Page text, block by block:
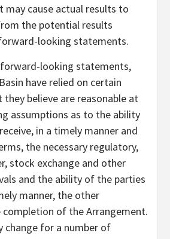
may cause actual results to
the potential results
looking statements.
looking statements,
have relied on certain
believe are reasonable at
assumptions as to the ability
in a timely manner and
the necessary regulatory,
stock exchange and other
and the ability of the parties
manner, the other
of the Arrangement.
change for a number of